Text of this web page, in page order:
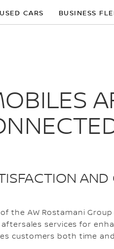
USED CARS BUSINESS
the AW Rostamani
services for
customers both time